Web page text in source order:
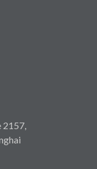
2157,